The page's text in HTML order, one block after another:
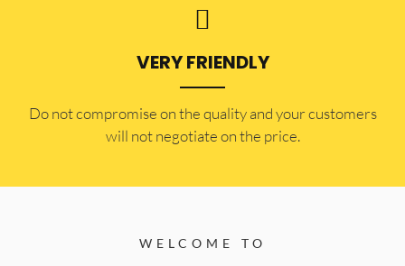
VERY FRIENDLY
​Do not compromise on the quality and your customers
will not negotiate on the price.
WELCOME TO